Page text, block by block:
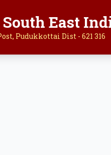
South East
Pudukkottai Dist - 621 316